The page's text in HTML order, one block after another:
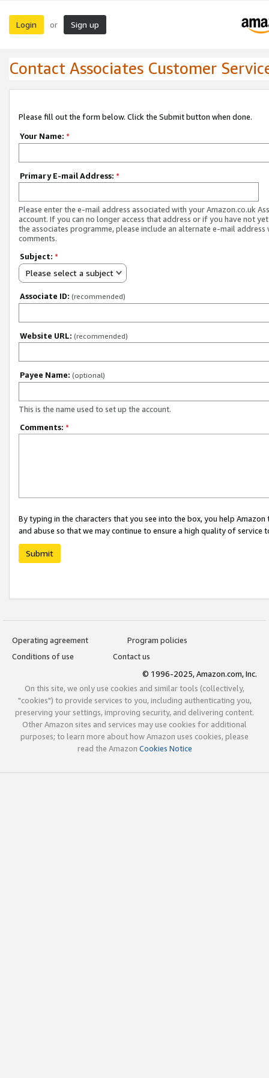
Login or Sign up
Contact Associates Customer
Please fill out the form below. Click the Submit button when done.
Your Name: *
Primary E-mail Address: *
Please enter the e-mail address associated with your Amazon.co.uk
account. If you can no longer access that address or if you have not
the associates programme, please include an alternate e-mail address
comments.
Subject: *
Please select a subject
Associate ID: (recommended)
Website URL: (recommended)
Payee Name: (optional)
This is the name used to set up the account.
Comments: *
By typing in the characters that you see into the box, you help
and abuse so that we may continue to ensure a high quality of service
Submit
Operating agreement
Program policies
Conditions of use
Contact us
© 1996-2025, Amazon.com, Inc.
On this site, we only use cookies and similar tools (collectively,
"cookies") to provide services to you, including authenticating you,
preserving your settings, improving security, and delivering content.
Other Amazon sites and services may use cookies for additional
purposes; to learn more about how Amazon uses cookies, please
read the Amazon Cookies Notice